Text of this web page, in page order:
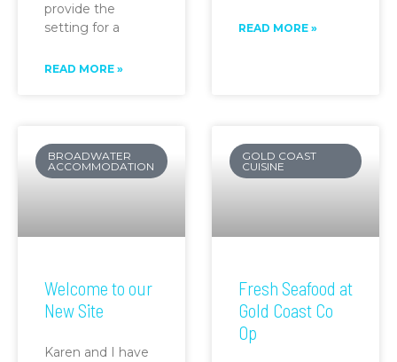
provide the
setting for a
READ MORE »
READ MORE »
BROADWATER
ACCOMMODATION
Welcome to our
New Site
Karen and I have
GOLD COAST
CUISINE
Fresh Seafood at
Gold Coast Co
Op